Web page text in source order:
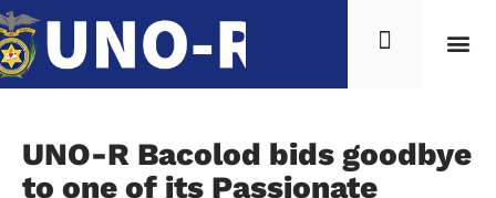
UNO-R Bacolod bids goodbye
to one of its Passionate